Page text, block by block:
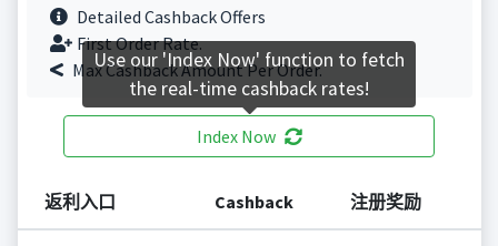
Detailed Cashback Offers
First Order Rate.
Max Cashback Amount Per Order.
Index Now
返利入口 Cashback 注册奖励
Use our 'Index Now' function to fetch
the real-time cashback rates!